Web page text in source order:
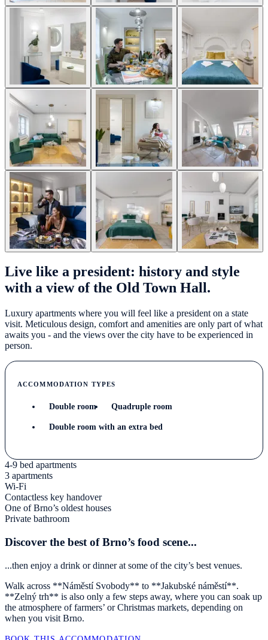
Live like a president: history and style
with a view of the Old Town Hall.
Luxury apartments where you will feel like a president on a state
visit. Meticulous design, comfort and amenities are only part of what
awaits you - and the views over the city have to be experienced in
person.
ACCOMMODATION TYPES
Double room Quadruple room
Double room with an extra bed
4-9 bed apartments
3 apartments
Wi-Fi
Contactless key handover
One of Brno’s oldest houses
Private bathroom
Discover the best of Brno’s food scene...
...then enjoy a drink or dinner at some of the city’s best venues.
Walk across **Náměstí Svobody** to **Jakubské náměstí**.
**Zelný trh** is also only a few steps away, where you can soak up
the atmosphere of farmers’ or Christmas markets, depending on
when you visit Brno.